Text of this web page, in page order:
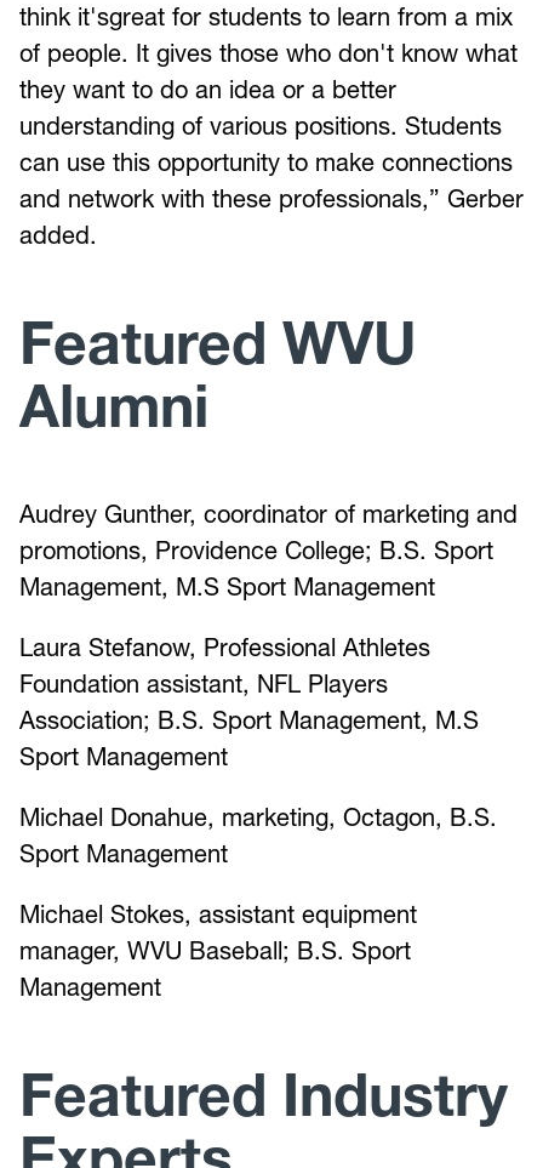
think it'sgreat for students to learn from a mix
of people. It gives those who don't know what
they want to do an idea or a better
understanding of various positions. Students
can use this opportunity to make connections
and network with these professionals,” Gerber
added.
Featured WVU
Alumni
Audrey Gunther, coordinator of marketing and
promotions, Providence College; B.S. Sport
Management, M.S Sport Management
Laura Stefanow, Professional Athletes
Foundation assistant, NFL Players
Association; B.S. Sport Management, M.S
Sport Management
Michael Donahue, marketing, Octagon, B.S.
Sport Management
Michael Stokes, assistant equipment
manager, WVU Baseball; B.S. Sport
Management
Featured Industry